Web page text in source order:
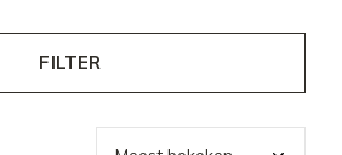
FILTER